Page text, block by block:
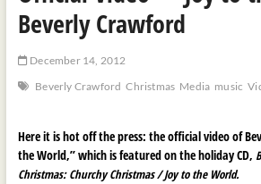
Beverly Crawford
December 14, 2012
Beverly Crawford Christmas Media music
Here it is hot off the press: the official video of
the World,” which is featured on the holiday CD,
Christmas: Churchy Christmas / Joy to the World.